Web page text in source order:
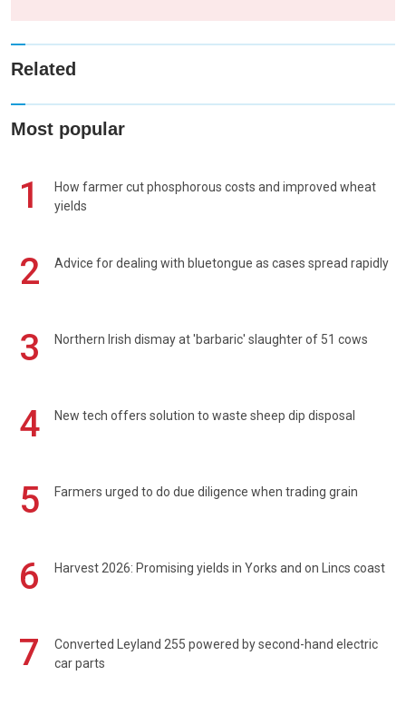
Related
Most popular
1
How farmer cut phosphorous costs and improved wheat
yields
2 Advice for dealing with bluetongue as cases spread rapidly
3 Northern Irish dismay at 'barbaric' slaughter of 51 cows
4 New tech offers solution to waste sheep dip disposal
5 Farmers urged to do due diligence when trading grain
6 Harvest 2026: Promising yields in Yorks and on Lincs coast
7
Converted Leyland 255 powered by second-hand electric
car parts